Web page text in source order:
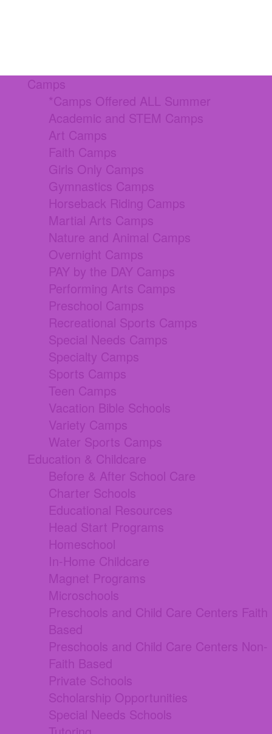
Camps
*Camps Offered ALL Summer
Academic and STEM Camps
Art Camps
Faith Camps
Girls Only Camps
Gymnastics Camps
Horseback Riding Camps
Martial Arts Camps
Nature and Animal Camps
Overnight Camps
PAY by the DAY Camps
Performing Arts Camps
Preschool Camps
Recreational Sports Camps
Special Needs Camps
Specialty Camps
Sports Camps
Teen Camps
Vacation Bible Schools
Variety Camps
Water Sports Camps
Education & Childcare
Before & After School Care
Charter Schools
Educational Resources
Head Start Programs
Homeschool
In-Home Childcare
Magnet Programs
Microschools
Preschools and Child Care Centers Faith
Based
Preschools and Child Care Centers Non-
Faith Based
Private Schools
Scholarship Opportunities
Special Needs Schools